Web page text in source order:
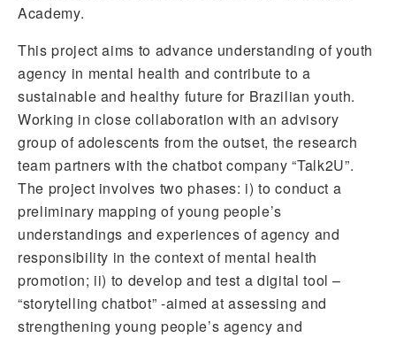
Academy.
This project aims to advance understanding of youth
agency in mental health and contribute to a
sustainable and healthy future for Brazilian youth.
Working in close collaboration with an advisory
group of adolescents from the outset, the research
team partners with the chatbot company “Talk2U”.
The project involves two phases: i) to conduct a
preliminary mapping of young people’s
understandings and experiences of agency and
responsibility in the context of mental health
promotion; ii) to develop and test a digital tool –
“storytelling chatbot” -aimed at assessing and
strengthening young people’s agency and